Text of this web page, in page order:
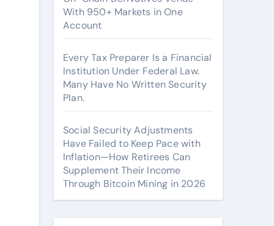
With 950+ Markets in One
Account
Every Tax Preparer Is a Financial
Institution Under Federal Law.
Many Have No Written Security
Plan.
Social Security Adjustments
Have Failed to Keep Pace with
Inflation—How Retirees Can
Supplement Their Income
Through Bitcoin Mining in 2026